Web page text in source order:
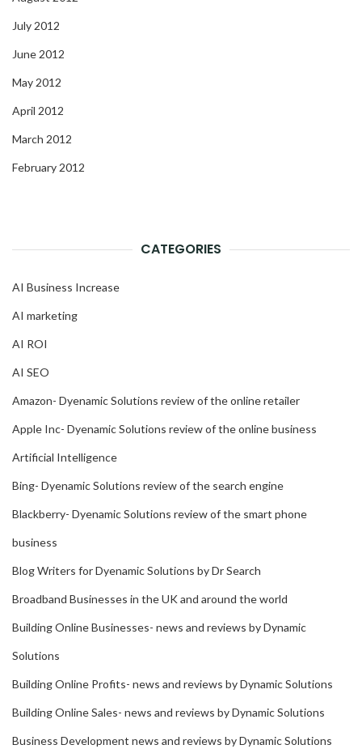
July 2012
June 2012
May 2012
April 2012
March 2012
February 2012
CATEGORIES
AI Business Increase
AI marketing
AI ROI
AI SEO
Amazon- Dyenamic Solutions review of the online retailer
Apple Inc- Dyenamic Solutions review of the online business
Artificial Intelligence
Bing- Dyenamic Solutions review of the search engine
Blackberry- Dyenamic Solutions review of the smart phone
business
Blog Writers for Dyenamic Solutions by Dr Search
Broadband Businesses in the UK and around the world
Building Online Businesses- news and reviews by Dynamic
Solutions
Building Online Profits- news and reviews by Dynamic Solutions
Building Online Sales- news and reviews by Dynamic Solutions
Business Development news and reviews by Dynamic Solutions